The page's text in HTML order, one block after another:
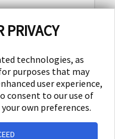
PRIVACY
technologies, as
purposes that may
user experience,
consent to our use of
own preferences.